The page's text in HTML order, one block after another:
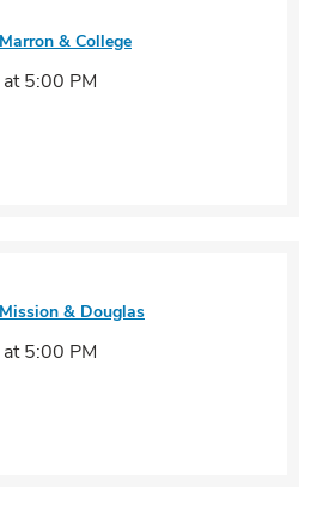
Marron & College
5:00 PM
Mission & Douglas
5:00 PM